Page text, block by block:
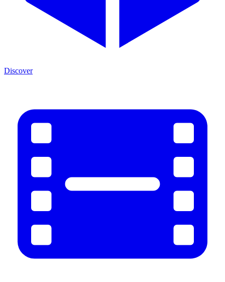
Discover